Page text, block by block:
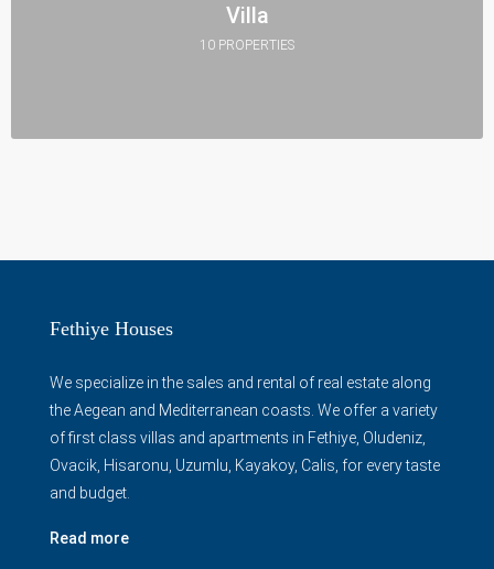
Villa
10 PROPERTIES
Fethiye Houses
We specialize in the sales and rental of real estate along
the Aegean and Mediterranean coasts. We offer a variety
of first class villas and apartments in Fethiye, Oludeniz,
Ovacik, Hisaronu, Uzumlu, Kayakoy, Calis, for every taste
and budget.
Read more